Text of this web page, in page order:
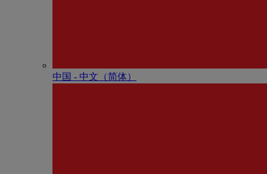
中国 - 中⽂（简体）